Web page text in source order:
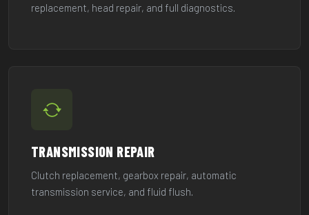
replacement, head repair, and full diagnostics.
TRANSMISSION REPAIR
Clutch replacement, gearbox repair, automatic
transmission service, and fluid flush.